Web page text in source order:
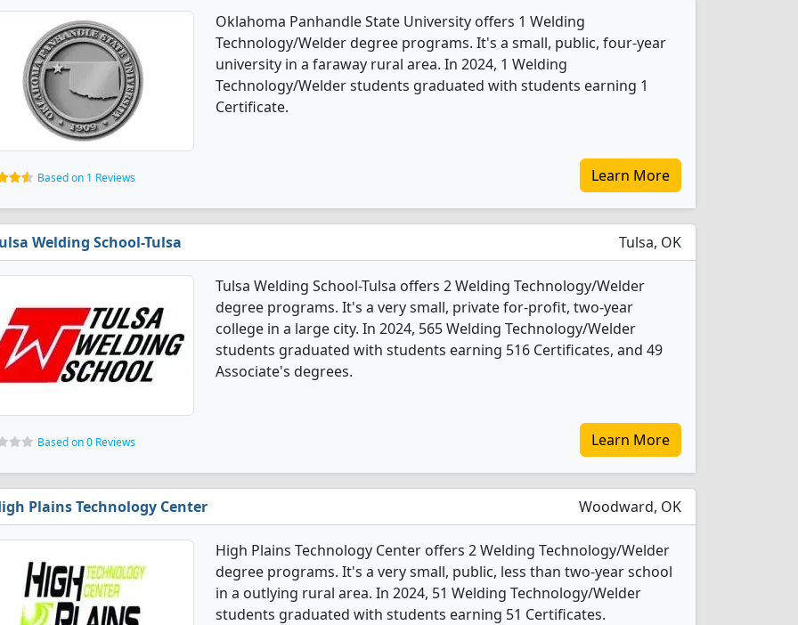
Oklahoma Panhandle State University offers 1 Welding
Technology/Welder degree programs. It's a small, public, four-year
university in a faraway rural area. In 2024, 1 Welding
Technology/Welder students graduated with students earning 1
Certificate.
Based on 1 Reviews Learn More
Welding School-Tulsa Tulsa, OK
Tulsa Welding School-Tulsa offers 2 Welding Technology/Welder
degree programs. It's a very small, private for-profit, two-year
college in a large city. In 2024, 565 Welding Technology/Welder
students graduated with students earning 516 Certificates, and 49
Associate's degrees.
Based on 0 Reviews Learn More
Plains Technology Center Woodward, OK
High Plains Technology Center offers 2 Welding Technology/Welder
degree programs. It's a very small, public, less than two-year school
in a outlying rural area. In 2024, 51 Welding Technology/Welder
students graduated with students earning 51 Certificates.